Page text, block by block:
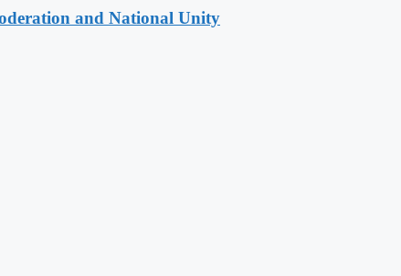
and National Unity